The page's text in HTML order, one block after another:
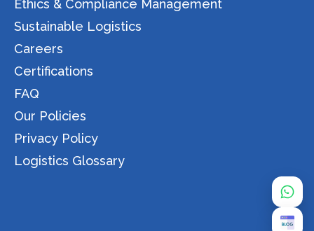
Ethics & Compliance Management
Sustainable Logistics
Careers
Certifications
FAQ
Our Policies
Privacy Policy
Logistics Glossary